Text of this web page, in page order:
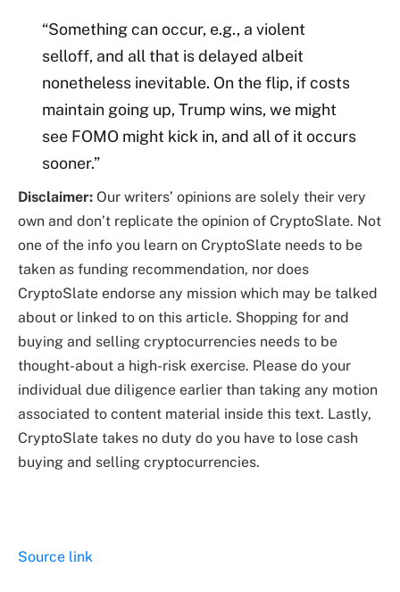
“Something can occur, e.g., a violent
selloff, and all that is delayed albeit
nonetheless inevitable. On the flip, if costs
maintain going up, Trump wins, we might
see FOMO might kick in, and all of it occurs
sooner.”
Disclaimer: Our writers’ opinions are solely their very
own and don’t replicate the opinion of CryptoSlate. Not
one of the info you learn on CryptoSlate needs to be
taken as funding recommendation, nor does
CryptoSlate endorse any mission which may be talked
about or linked to on this article. Shopping for and
buying and selling cryptocurrencies needs to be
thought-about a high-risk exercise. Please do your
individual due diligence earlier than taking any motion
associated to content material inside this text. Lastly,
CryptoSlate takes no duty do you have to lose cash
buying and selling cryptocurrencies.
Source link